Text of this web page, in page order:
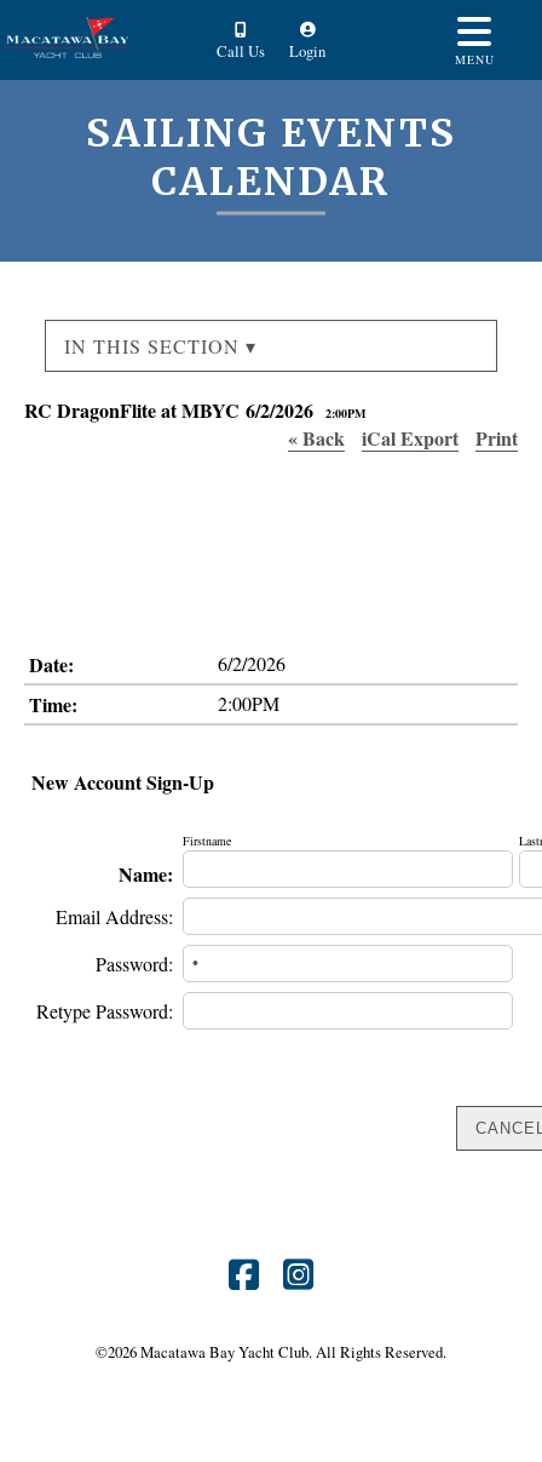
Call Us Login MENU
SAILING EVENTS
CALENDAR
IN THIS SECTION ▾
RC DragonFlite at MBYC 6/2/2026 2:00PM
« Back iCal Export Print
Date: 6/2/2026
Time: 2:00PM
New Account Sign-Up
Name:
Firstname
Email Address:
Password:
Retype Password:
Find
on
Find
on
©2026 Macatawa Bay Yacht Club. All Rights Reserved.